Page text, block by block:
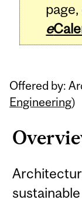
page,
e
Offered by:
Engineering)